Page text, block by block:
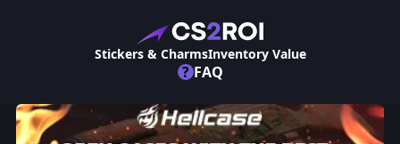
Stickers & CharmsInventory Value
? FAQ